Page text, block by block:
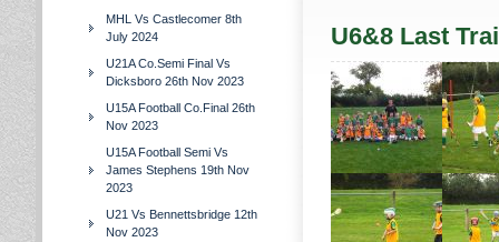
MHL Vs Castlecomer 8th
July 2024
U21A Co.Semi Final Vs
Dicksboro 26th Nov 2023
U15A Football Co.Final 26th
Nov 2023
U15A Football Semi Vs
James Stephens 19th Nov
2023
U21 Vs Bennettsbridge 12th
Nov 2023
U6&8 Last